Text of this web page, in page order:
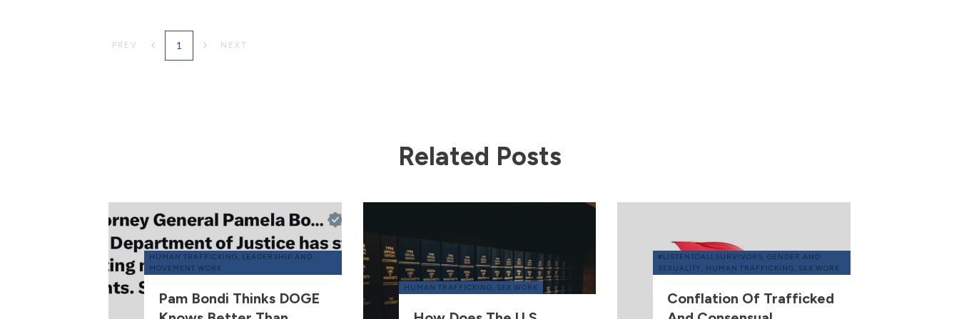
PREV 1 NEXT
Related Posts
HUMAN TRAFFICKING, LEADERSHIP AND
MOVEMENT WORK
Pam Bondi Thinks DOGE
HUMAN TRAFFICKING, SEX WORK
#LISTENTOALLSURVIVORS,GENDER AND
SEXUALITY , HUMAN TRAFFICKING, SEX WORK
Conflation Of Trafficked